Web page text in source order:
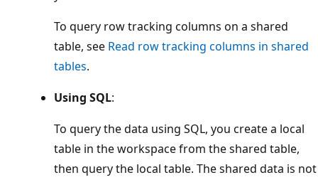
To query row tracking columns on a shared
table, see Read row tracking columns in shared
tables.
Using SQL:
To query the data using SQL, you create a local
table in the workspace from the shared table,
then query the local table. The shared data is not